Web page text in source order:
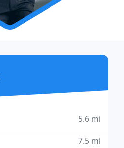
5.6 mi
7.5 mi